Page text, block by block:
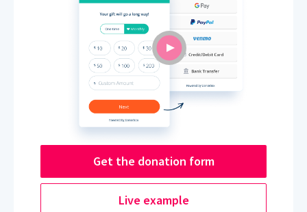
Get the donation form
Live example